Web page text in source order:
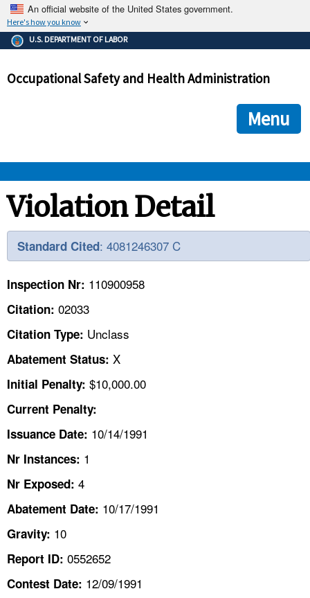
An official website of the United States government.
Here's how you know
The .gov means it's official.
Federal government websites often end in .gov or .mil. Before
government site.
ensures that you are connecting to the official
and that any information you provide is encrypted and
U.S. DEPARTMENT OF LABOR
Occupational Safety and Health Administration
Menu
OSHA
STANDARDS
TOPICS
HELP AND RESOURCES
CONTACT US
FAQ
LANGUAGES
Violation Detail
Standard Cited: 4081246307 C
Inspection Nr: 110900958
Citation: 02033
Citation Type: Unclass
Abatement Status: X
Initial Penalty: $10,000.00
Current Penalty:
Issuance Date: 10/14/1991
Nr Instances: 1
Nr Exposed: 4
Abatement Date: 10/17/1991
Gravity: 10
Report ID: 0552652
Contest Date: 12/09/1991